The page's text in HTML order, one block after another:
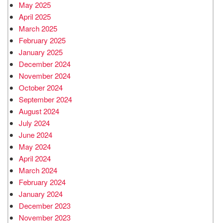
May 2025
April 2025
March 2025
February 2025
January 2025
December 2024
November 2024
October 2024
September 2024
August 2024
July 2024
June 2024
May 2024
April 2024
March 2024
February 2024
January 2024
December 2023
November 2023